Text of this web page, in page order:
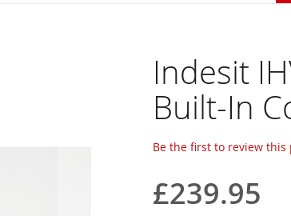
Indesit
Built-In
Be the first to review this
£239.95